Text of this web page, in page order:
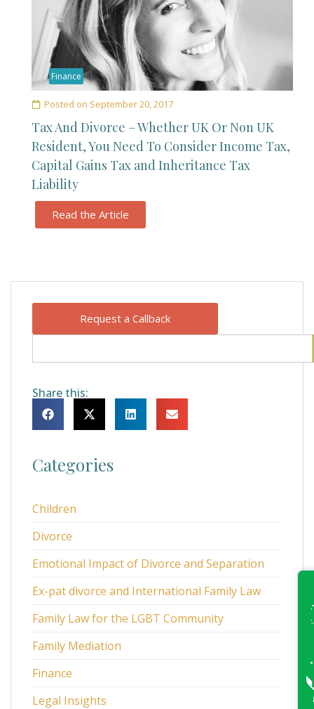
Request a Callback
Share this:
Categories
Children
Divorce
Emotional Impact of Divorce and Separation
Ex-pat divorce and International Family Law
Family Law for the LGBT Community
Family Mediation
Finance
Legal Insights
Finance
Posted on September 20, 2017
Tax And Divorce – Whether UK Or Non UK
Resident, You Need To Consider Income Tax,
Capital Gains Tax and Inheritance Tax
Liability
Read the Article